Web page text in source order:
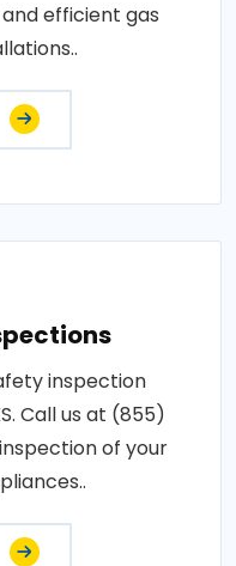
efficient gas
inspection
Call us at (855)
of your